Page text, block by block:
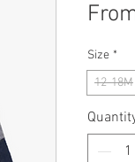
Size *
12-18M